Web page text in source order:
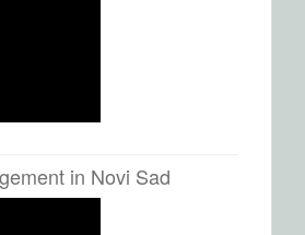
in Novi Sad